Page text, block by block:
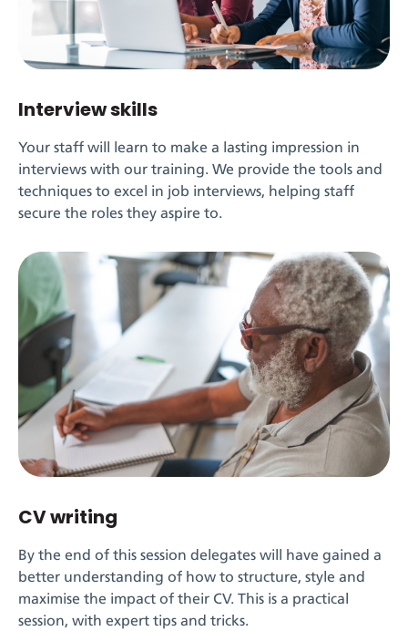
Interview skills
Your staff will learn to make a lasting impression in
interviews with our training. We provide the tools and
techniques to excel in job interviews, helping staff
secure the roles they aspire to.
CV writing
By the end of this session delegates will have gained a
better understanding of how to structure, style and
maximise the impact of their CV. This is a practical
session, with expert tips and tricks.